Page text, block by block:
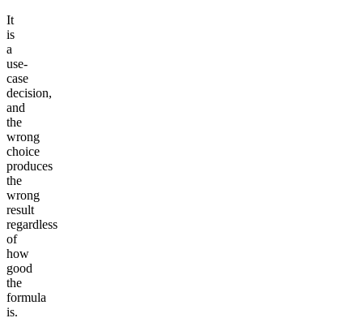
It
is
a
use-
case
decision,
and
the
wrong
choice
produces
the
wrong
result
regardless
of
how
good
the
formula
is.